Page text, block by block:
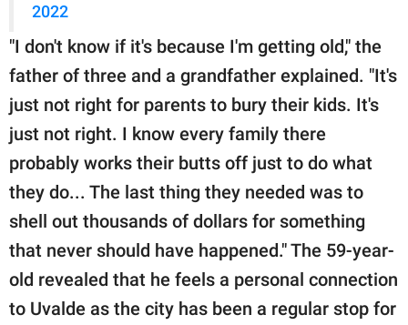
2022
"I don't know if it's because I'm getting old," the
father of three and a grandfather explained. "It's
just not right for parents to bury their kids. It's
just not right. I know every family there
probably works their butts off just to do what
they do... The last thing they needed was to
shell out thousands of dollars for something
that never should have happened." The 59-year-
old revealed that he feels a personal connection
to Uvalde as the city has been a regular stop for